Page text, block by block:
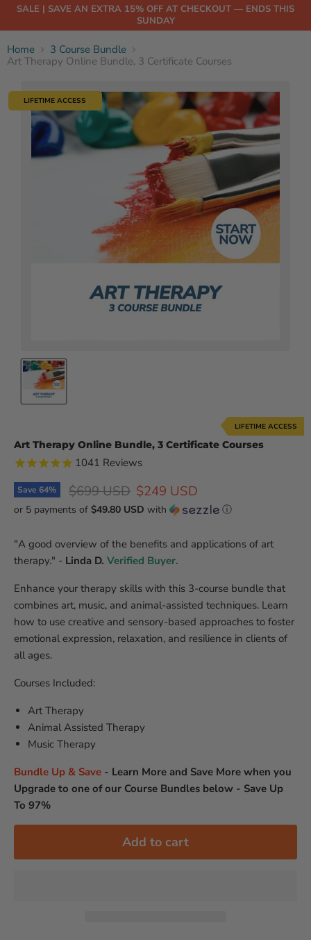
SALE | SAVE AN EXTRA 15% OFF AT CHECKOUT — ENDS THIS
SUNDAY
Home
3 Course Bundle
Art Therapy Online Bundle, 3 Certificate Courses
LIFETIME ACCESS
LIFETIME ACCESS
Art Therapy Online Bundle, 3 Certificate Courses
1041 Reviews
Save 64% Original price
$699 USD Current price
$249 USD
or 5 payments of $49.80 USD with ⓘ
"A good overview of the benefits and applications of art
therapy." - Linda D. Verified Buyer.
Enhance your therapy skills with this 3-course bundle that
combines art, music, and animal-assisted techniques. Learn
how to use creative and sensory-based approaches to foster
emotional expression, relaxation, and resilience in clients of
all ages.
Courses Included:
Art Therapy
Animal Assisted Therapy
Music Therapy
Bundle Up & Save - Learn More and Save More when you
Upgrade to one of our Course Bundles below - Save Up
To 97%
Add to cart